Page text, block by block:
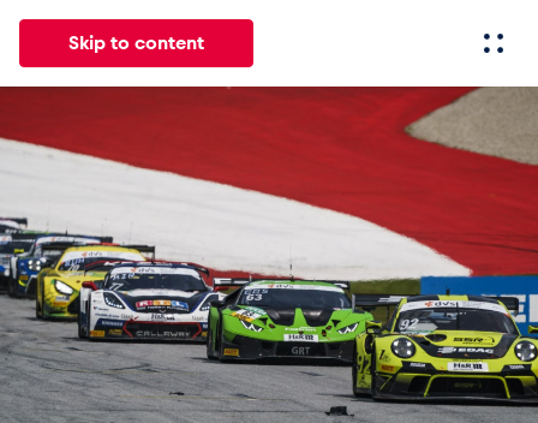
Skip to content
All News
News
Show all